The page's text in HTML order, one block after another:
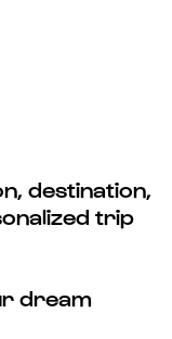
destination,
trip
dream